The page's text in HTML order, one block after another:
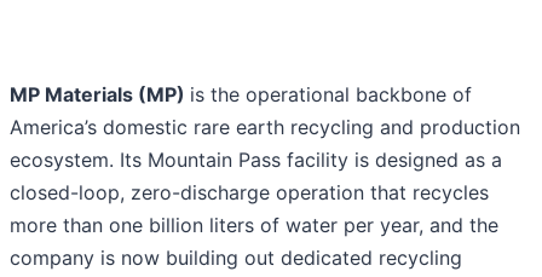
MP Materials (MP) is the operational backbone of
America’s domestic rare earth recycling and production
ecosystem. Its Mountain Pass facility is designed as a
closed-loop, zero-discharge operation that recycles
more than one billion liters of water per year, and the
company is now building out dedicated recycling